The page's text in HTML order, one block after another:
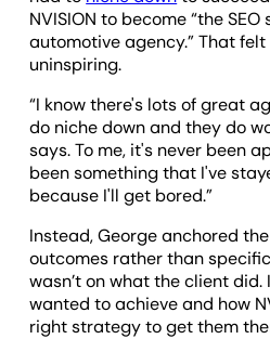
NVISION to become “the SEO
automotive agency.” That
uninspiring.
“I know there's lots of great
do niche down and they do
says. To me, it's never been
been something that I've
because I'll get bored.”
Instead, George anchored
outcomes rather than
wasn’t on what the client
wanted to achieve and how
right strategy to get them